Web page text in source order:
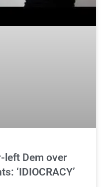
left Dem over
‘IDIOCRACY’